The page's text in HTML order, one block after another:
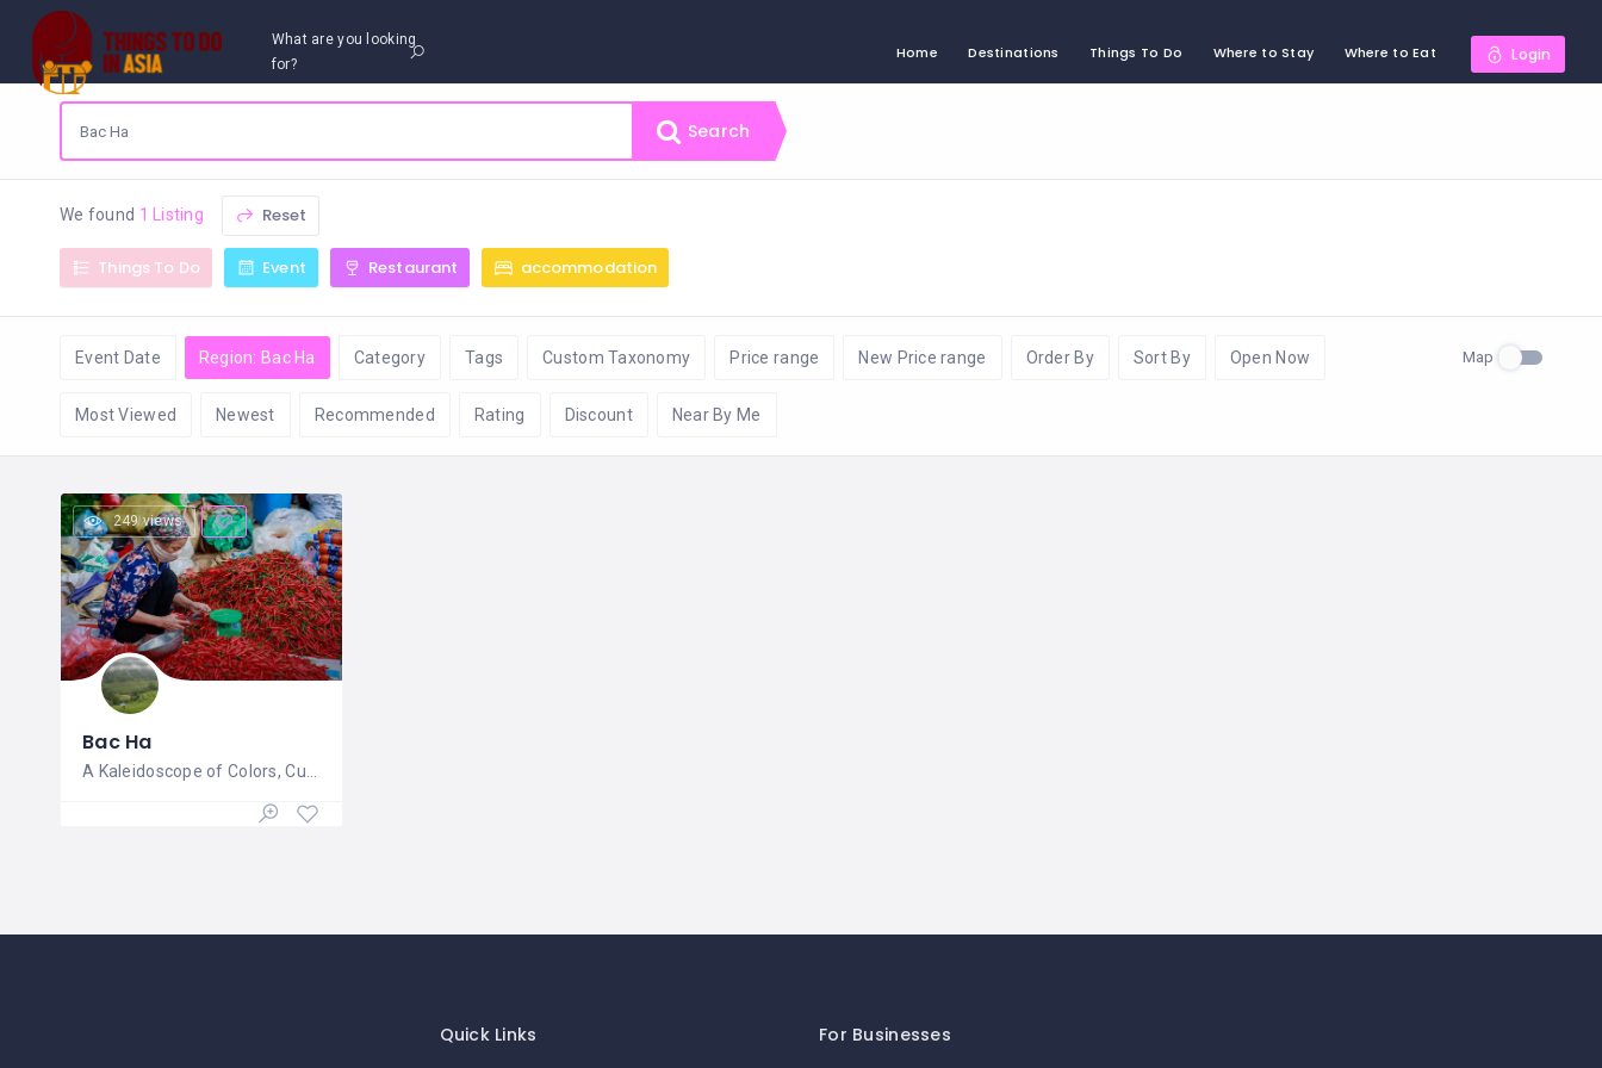
What are you looking
for?
Home Destinations Things To Do Where to Stay Where to Eat Login
Search
We found 1 Listing Reset
Things To Do Event Restaurant accommodation
Event Date Region: Bac Ha Category Tags Custom Taxonomy Price range New Price range Order By Sort By Open Now
Most Viewed Newest Recommended Rating Discount Near By Me
Map
249 views
Bac Ha
Quick Links For Businesses